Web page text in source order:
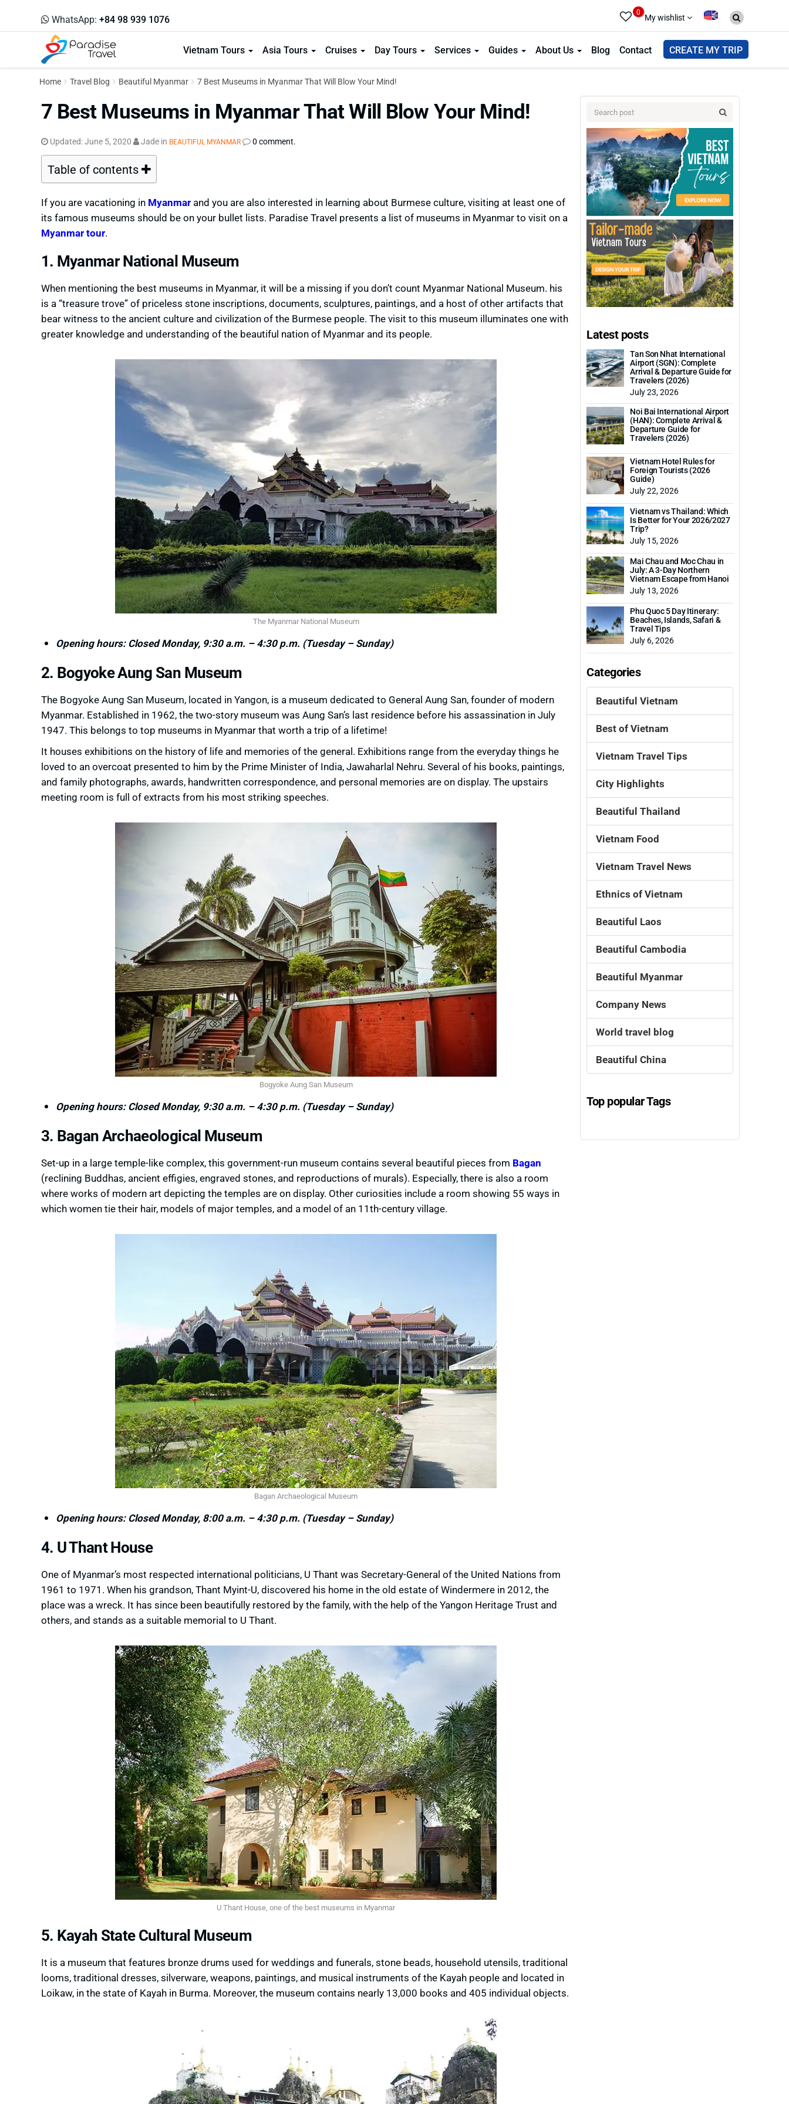
Vietnam Tours Asia Tours Cruises Day Tours Services Guides About Us Blog Contact CREATE MY TRIP
WhatsApp: +84 98 939 1076
0 My wishlist
Home Travel Blog Beautiful Myanmar 7 Best Museums in Myanmar That Will Blow Your Mind!
7 Best Museums in Myanmar That Will Blow Your Mind!
Updated:June 5, 2020 Jadein BEAUTIFUL MYANMAR 0 comment.
Table of contents
If you are vacationing in Myanmarand you are also interested in learning about Burmese culture, visiting at least one of
its famous museums should be on your bullet lists. Paradise Travel presents a list of museums in Myanmar to visit on a
Myanmar tour.
1. Myanmar National Museum
When mentioning the best museums in Myanmar, it will be a missing if you don’t count Myanmar National Museum. his
is a “treasure trove” of priceless stone inscriptions, documents, sculptures, paintings, and a host of other artifacts that
bear witness to the ancient culture and civilization of the Burmese people. The visit to this museum illuminates one with
greater knowledge and understanding of the beautiful nation of Myanmar and its people.
The Myanmar National Museum
Opening hours: Closed Monday, 9:30 a.m. – 4:30 p.m. (Tuesday – Sunday)
2. Bogyoke Aung San Museum
The Bogyoke Aung San Museum, located in Yangon, is a museum dedicated to General Aung San, founder of modern
Myanmar. Established in 1962, the two-story museum was Aung San’s last residence before his assassination in July
1947. This belongs to top museums in Myanmar that worth a trip of a lifetime!
It houses exhibitions on the history of life and memories of the general. Exhibitions range from the everyday things he
loved to an overcoat presented to him by the Prime Minister of India, Jawaharlal Nehru. Several of his books, paintings,
and family photographs, awards, handwritten correspondence, and personal memories are on display. The upstairs
meeting room is full of extracts from his most striking speeches.
Bogyoke Aung San Museum
Opening hours: Closed Monday, 9:30 a.m. – 4:30 p.m. (Tuesday – Sunday)
3. Bagan Archaeological Museum
Set-up in a large temple-like complex, this government-run museum contains several beautiful pieces from Bagan
(reclining Buddhas, ancient effigies, engraved stones, and reproductions of murals). Especially, there is also a room
where works of modern art depicting the temples are on display. Other curiosities include a room showing 55 ways in
which women tie their hair, models of major temples, and a model of an 11th-century village.
Bagan Archaeological Museum
Opening hours: Closed Monday, 8:00 a.m. – 4:30 p.m. (Tuesday – Sunday)
4. U Thant House
One of Myanmar’s most respected international politicians, U Thant was Secretary-General of the United Nations from
1961 to 1971. When his grandson, Thant Myint-U, discovered his home in the old estate of Windermere in 2012, the
place was a wreck. It has since been beautifully restored by the family, with the help of the Yangon Heritage Trust and
others, and stands as a suitable memorial to U Thant.
U Thant House, one of the best museums in Myanmar
5. Kayah State Cultural Museum
It is a museum that features bronze drums used for weddings and funerals, stone beads, household utensils, traditional
looms, traditional dresses, silverware, weapons, paintings, and musical instruments of the Kayah people and located in
Loikaw, in the state of Kayah in Burma. Moreover, the museum contains nearly 13,000 books and 405 individual objects.
Latest posts
Tan Son Nhat International
Airport (SGN): Complete
Arrival & Departure Guide for
Travelers (2026)
July 23, 2026
Noi Bai International Airport
(HAN): Complete Arrival &
Departure Guide for
Travelers (2026)
Vietnam Hotel Rules for
Foreign Tourists (2026
Guide)
July 22, 2026
Vietnam vs Thailand: Which
Is Better for Your 2026/2027
Trip?
July 15, 2026
Mai Chau and Moc Chau in
July: A 3-Day Northern
Vietnam Escape from Hanoi
July 13, 2026
Phu Quoc 5 Day Itinerary:
Beaches, Islands, Safari &
Travel Tips
July 6, 2026
Categories
Beautiful Vietnam
Best of Vietnam
Vietnam Travel Tips
City Highlights
Beautiful Thailand
Vietnam Food
Vietnam Travel News
Ethnics of Vietnam
Beautiful Laos
Beautiful Cambodia
Beautiful Myanmar
Company News
World travel blog
Beautiful China
Top popular Tags